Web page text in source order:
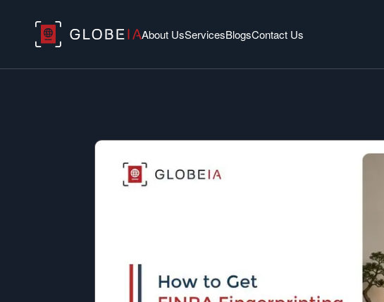
About UsServicesBlogsContact Us